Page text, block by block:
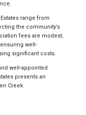
range from
the community’s
fees are modest,
well-
significant costs.
well-appointed
presents an
Creek.